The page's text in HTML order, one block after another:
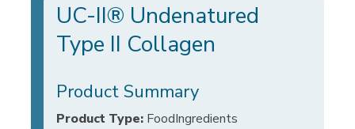
UC-II® Undenatured
Type II Collagen
Product Summary
Product Type: FoodIngredients